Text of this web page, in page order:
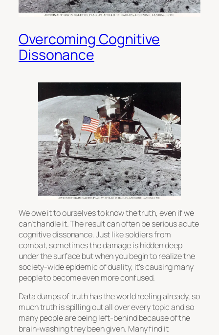
Overcoming Cognitive
Dissonance
We owe it to ourselves to know the truth, even if we
can’t handle it. The result can often be serious acute
cognitive dissonance. Just like soldiers from
combat, sometimes the damage is hidden deep
under the surface but when you begin to realize the
society-wide epidemic of duality, it’s causing many
people to become even more confused.
Data dumps of truth has the world reeling already, so
much truth is spilling out all over every topic and so
many people are being left-behind because of the
brain-washing they been given. Many find it